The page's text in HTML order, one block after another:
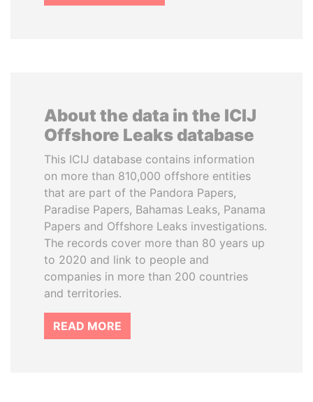
About the data in the ICIJ
Offshore Leaks database
This ICIJ database contains information
on more than 810,000 offshore entities
that are part of the Pandora Papers,
Paradise Papers, Bahamas Leaks, Panama
Papers and Offshore Leaks investigations.
The records cover more than 80 years up
to 2020 and link to people and
companies in more than 200 countries
and territories.
READ MORE